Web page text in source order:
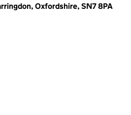
Oxfordshire, SN7 8PA